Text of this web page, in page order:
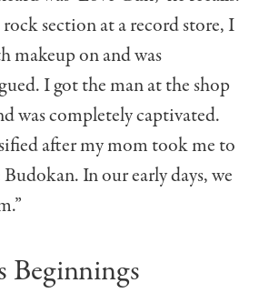
section at a record store, I
makeup on and was
I got the man at the shop
was completely captivated.
after my mom took me to
In our early days, we
Beginnings